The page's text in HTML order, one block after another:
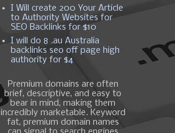
I Will create 200 Your Article
to Authority Websites for
SEO Backlinks for $10
I will do 8 .au Australia
backlinks seo off page high
authority for $4
Premium domains are often
brief, descriptive, and easy to
bear in mind, making them
incredibly marketable. Keyword
fat, premium domain names